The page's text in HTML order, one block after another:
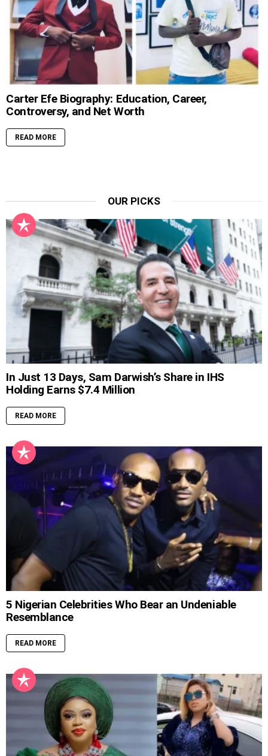
Carter Efe Biography: Education, Career,
Controversy, and Net Worth
READ MORE
OUR PICKS
In Just 13 Days, Sam Darwish’s Share in IHS
Holding Earns $7.4 Million
READ MORE
5 Nigerian Celebrities Who Bear an Undeniable
Resemblance
READ MORE